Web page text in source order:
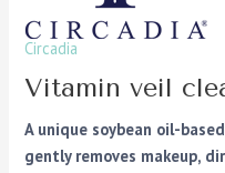
Circadia
Vitamin veil
A unique soybean oil-
gently removes makeup,